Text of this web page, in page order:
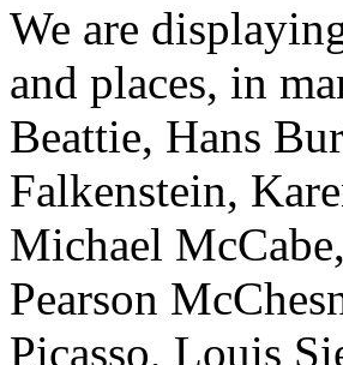
We are
and places, in
Beattie, Hans
Falkenstein,
Michael
Pearson
Picasso, Louis